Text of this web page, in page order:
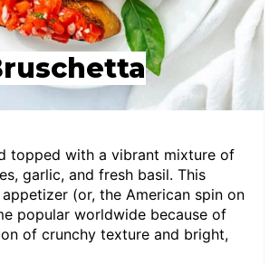
topped with a vibrant mixture of
garlic, and fresh basil. This
(or, the American spin on
popular worldwide because of
of crunchy texture and bright,